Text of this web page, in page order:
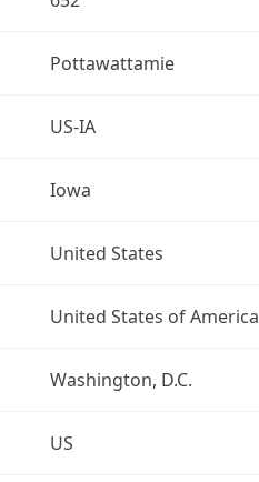
Pottawattamie
US-IA
Iowa
United States
United States of America
Washington, D.C.
US